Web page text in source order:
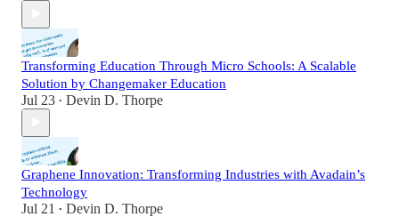
Transforming Education Through Micro Schools: A Scalable
Solution by Changemaker Education
Jul 23 • Devin D. Thorpe
Graphene Innovation: Transforming Industries with Avadain’s
Technology
Jul 21 • Devin D. Thorpe